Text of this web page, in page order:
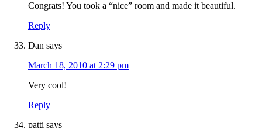
Congrats! You took a “nice” room and made it beautiful.
Reply
Dan says
March 18, 2010 at 2:29 pm
Very cool!
Reply
patti says